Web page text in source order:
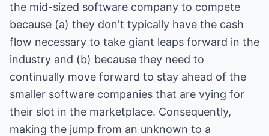
the mid-sized software company to compete
because (a) they don't typically have the cash
flow necessary to take giant leaps forward in the
industry and (b) because they need to
continually move forward to stay ahead of the
smaller software companies that are vying for
their slot in the marketplace. Consequently,
making the jump from an unknown to a